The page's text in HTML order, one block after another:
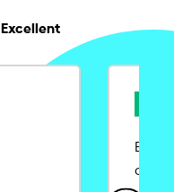
Excellent
Ease